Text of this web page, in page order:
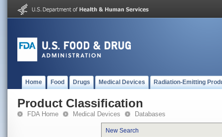
Home Food Drugs Medical Devices Radiation-Emitting
Product Classification
FDA Home Medical Devices Databases
New Search